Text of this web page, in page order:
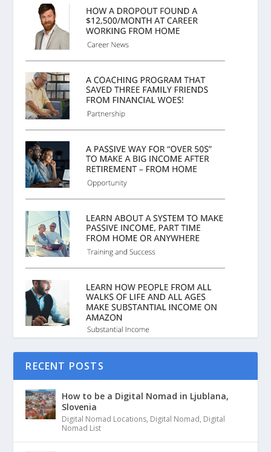
RECENT POSTS
How to be a Digital Nomad in Ljublana,
Slovenia
Digital Nomad Locations, Digital Nomad, Digital
Nomad List